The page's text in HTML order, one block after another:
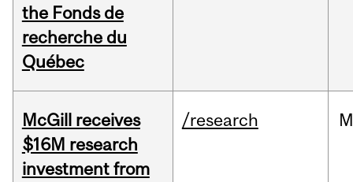
the Fonds de
recherche du
Québec
McGill receives
$16M research
investment from
/research